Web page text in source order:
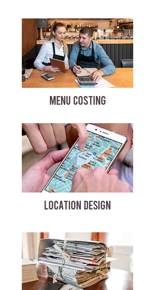
MENU COSTING
LOCATION DESIGN